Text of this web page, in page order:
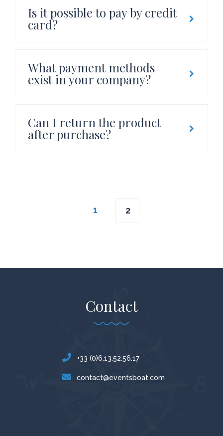
Is it possible to pay by credit
card?
What payment methods
exist in your company?
Can I return the product
after purchase?
1 2
Contact
+33 (0)6.13.52.56.17
contact@eventsboat.com